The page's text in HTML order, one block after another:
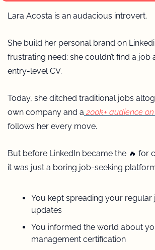
Lara Acosta is an audacious introvert.
She build her personal brand on
frustrating need: she couldn’t find a job
entry-level CV.
Today, she ditched traditional jobs
own company and a 200k+ audience
follows her every move.
But before LinkedIn became the 🔥 for
it was just a boring job-seeking
You kept spreading your regular
updates
You informed the world about
management certification